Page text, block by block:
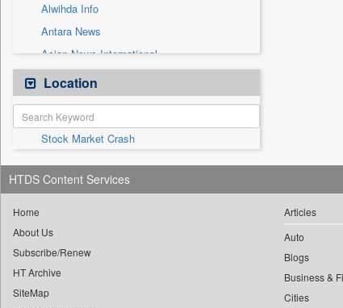
Alwihda Info
Antara News
Asian News International
Astro Devam
Australian Government News
Autox
Bis Research
Bana Africa Gossips
Bana Kenya
Bang Showbiz
Bang Tech
Bangladesh Business News
Bdnews24
Location
Stock Market Crash
HTDS Content Services
Home
About Us
Subscribe/Renew
HT Archive
SiteMap
Articles
Auto
Blogs
Business &
Cities